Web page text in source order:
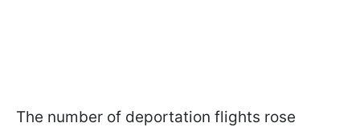
The number of deportation flights rose